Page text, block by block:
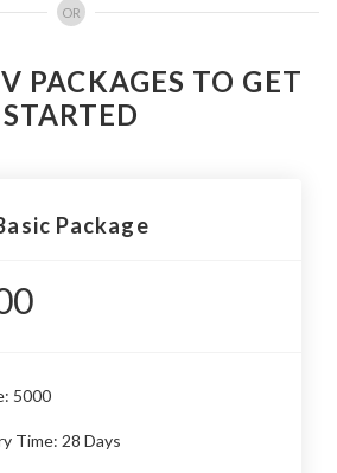
OR
PACKAGES TO GET
STARTED
Package
5000
Time: 28 Days